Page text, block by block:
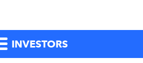
INVESTORS